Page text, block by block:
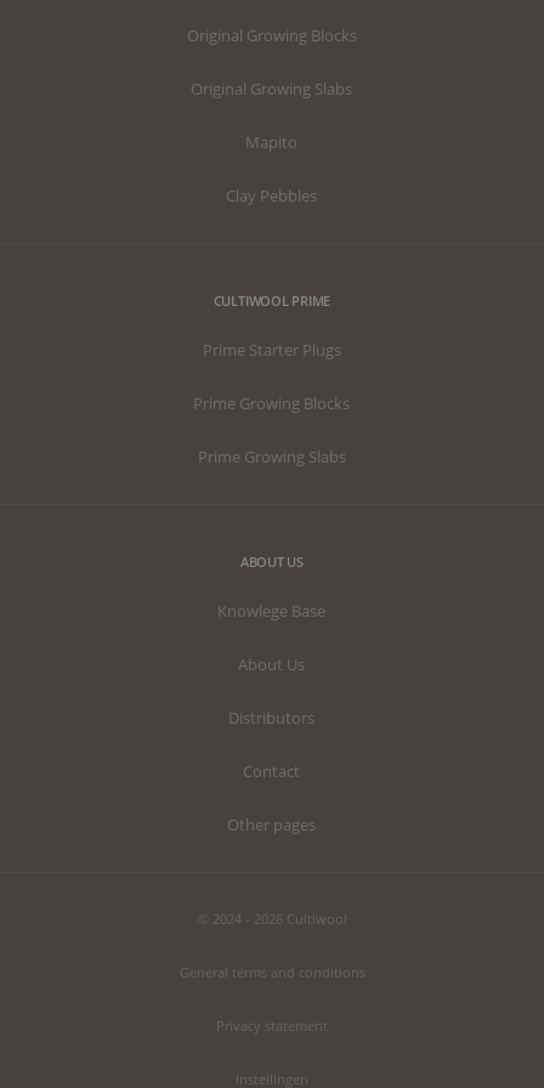
Original Growing Blocks
Original Growing Slabs
Mapito
Clay Pebbles
CULTIWOOL PRIME
Prime Starter Plugs
Prime Growing Blocks
Prime Growing Slabs
ABOUT US
Knowlege Base
About Us
Distributors
Contact
Other pages
© 2024 - 2026 Cultiwool
General terms and conditions
Privacy statement
Instellingen